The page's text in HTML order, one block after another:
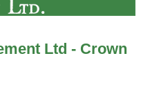
Ltd - Crown